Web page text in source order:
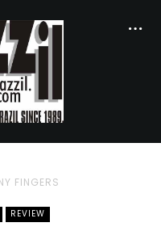
FINGERS
REVIEW